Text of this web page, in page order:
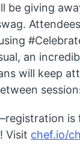
be giving
an
will keep
is
! Visit chef.io/